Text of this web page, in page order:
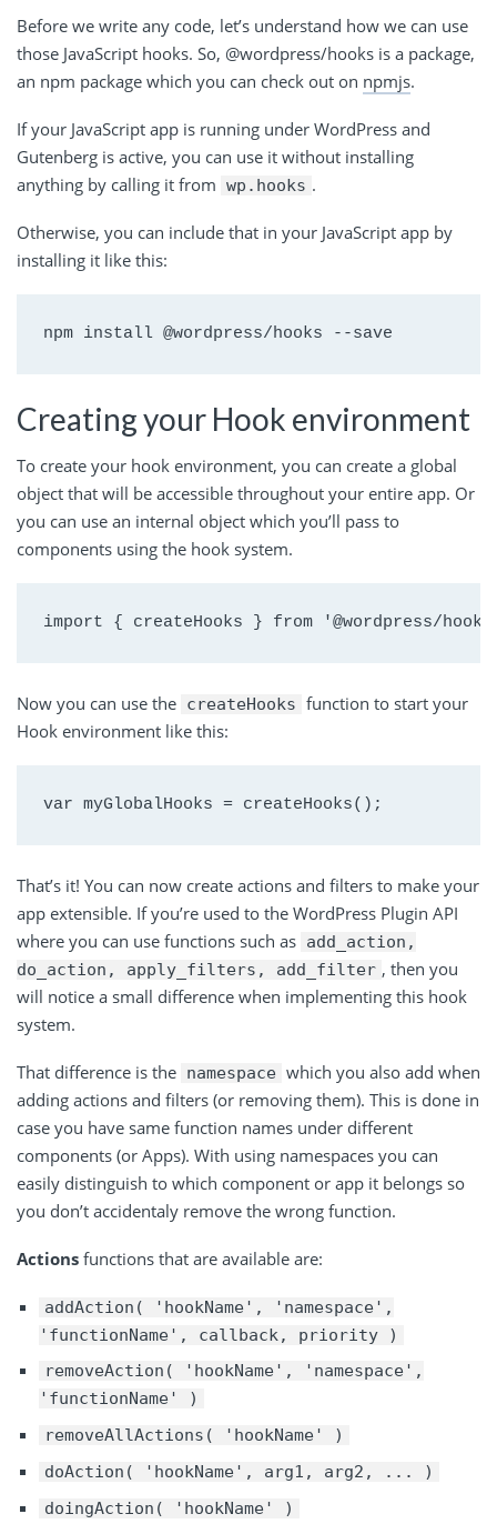
Before we write any code, let’s understand how we can use
those JavaScript hooks. So, @wordpress/hooks is a package,
an npm package which you can check out on npmjs.
If your JavaScript app is running under WordPress and
Gutenberg is active, you can use it without installing
anything by calling it from wp.hooks .
Otherwise, you can include that in your JavaScript app by
installing it like this:
npm install @wordpress/hooks --save
Creating your Hook environment
To create your hook environment, you can create a global
object that will be accessible throughout your entire app. Or
you can use an internal object which you’ll pass to
components using the hook system.
import { createHooks } from '@wordpress/
Now you can use the createHooks function to start your
Hook environment like this:
var myGlobalHooks = createHooks();
That’s it! You can now create actions and filters to make your
app extensible. If you’re used to the WordPress Plugin API
where you can use functions such as add_action,
do_action, apply_filters, add_filter , then you
will notice a small difference when implementing this hook
system.
That difference is the namespace which you also add when
adding actions and filters (or removing them). This is done in
case you have same function names under different
components (or Apps). With using namespaces you can
easily distinguish to which component or app it belongs so
you don’t accidentaly remove the wrong function.
Actions functions that are available are:
addAction( 'hookName', 'namespace',
'functionName', callback, priority )
removeAction( 'hookName', 'namespace',
'functionName' )
removeAllActions( 'hookName' )
doAction( 'hookName', arg1, arg2, ... )
doingAction( 'hookName' )